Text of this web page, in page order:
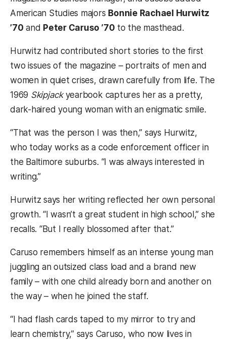
American Studies majors Bonnie Rachael Hurwitz
’70 and Peter Caruso ’70 to the masthead.
Hurwitz had contributed short stories to the first
two issues of the magazine – portraits of men and
women in quiet crises, drawn carefully from life. The
1969 Skipjackyearbook captures her as a pretty,
dark-haired young woman with an enigmatic smile.
“That was the person I was then,” says Hurwitz,
who today works as a code enforcement officer in
the Baltimore suburbs. “I was always interested in
writing.”
Hurwitz says her writing reflected her own personal
growth. “I wasn’t a great student in high school,” she
recalls. “But I really blossomed after that.”
Caruso remembers himself as an intense young man
juggling an outsized class load and a brand new
family – with one child already born and another on
the way – when he joined the staff.
“I had flash cards taped to my mirror to try and
learn chemistry,” says Caruso, who now lives in